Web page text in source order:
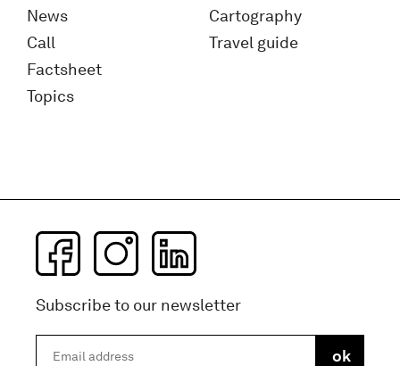
News
Call
Factsheet
Topics
Cartography
Travel guide
Subscribe to our newsletter